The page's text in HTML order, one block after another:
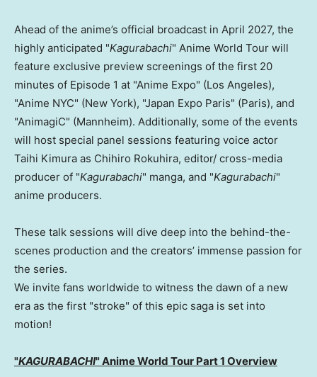
Ahead of the anime’s official broadcast in April 2027, the
highly anticipated "Kagurabachi" Anime World Tour will
feature exclusive preview screenings of the first 20
minutes of Episode 1 at "Anime Expo" (Los Angeles),
"Anime NYC" (New York), "Japan Expo Paris" (Paris), and
"AnimagiC" (Mannheim). Additionally, some of the events
will host special panel sessions featuring voice actor
Taihi Kimura as Chihiro Rokuhira, editor/ cross-media
producer of "Kagurabachi" manga, and "Kagurabachi"
anime producers.
These talk sessions will dive deep into the behind-the-
scenes production and the creators’ immense passion for
the series.
We invite fans worldwide to witness the dawn of a new
era as the first "stroke" of this epic saga is set into
motion!
"KAGURABACHI" Anime World Tour Part 1 Overview